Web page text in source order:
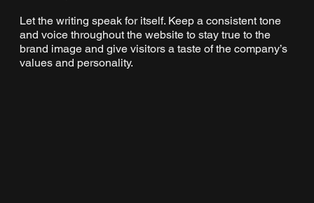
Let the writing speak for itself. Keep a consistent tone
and voice throughout the website to stay true to the
brand image and give visitors a taste of the company’s
values and personality.